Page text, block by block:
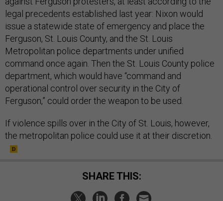
legal precedents established last year: Nixon would
issue a statewide state of emergency and place the
Ferguson, St. Louis County, and the St. Louis
Metropolitan police departments under unified
command once again. Then the St. Louis County police
department, which would have “command and
operational control over security in the City of
Ferguson,” could order the weapon to be used.
If violence spills over in the City of St. Louis, however,
the metropolitan police could use it at their discretion.
SHARE THIS: